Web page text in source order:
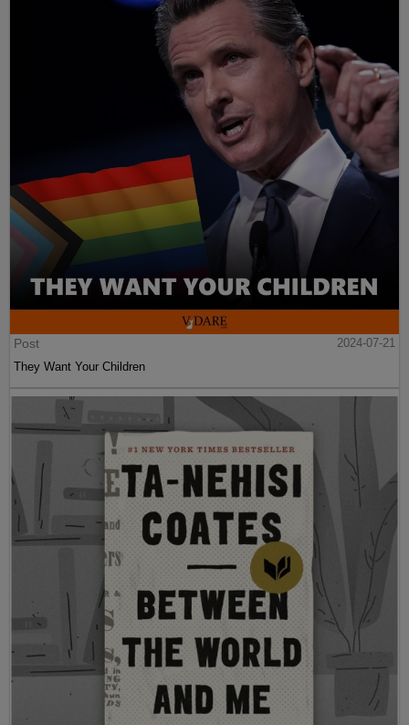
Post
2024-07-21
They Want Your Children